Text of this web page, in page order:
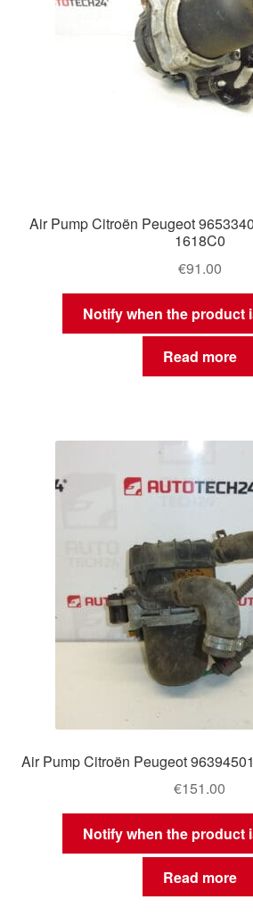
Air Pump Citroën Peugeot
1618C0
€91.00
Notify when the product
Read more
Air Pump Citroën Peugeot
€151.00
Notify when the product
Read more